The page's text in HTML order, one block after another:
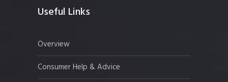
Useful Links
Overview
Consumer Help & Advice